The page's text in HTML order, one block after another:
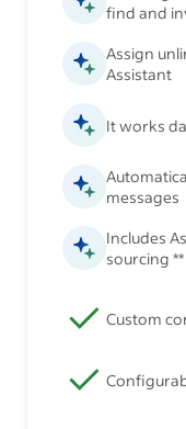
find and
Assign
Assistant
It works
messages
Includes
sourcing **
Custom